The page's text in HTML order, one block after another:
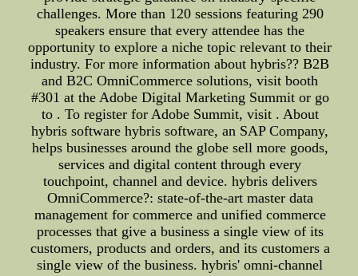
challenges. More than 120 sessions featuring 290
speakers ensure that every attendee has the
opportunity to explore a niche topic relevant to their
industry. For more information about hybris?? B2B
and B2C OmniCommerce solutions, visit booth
#301 at the Adobe Digital Marketing Summit or go
to . To register for Adobe Summit, visit . About
hybris software hybris software, an SAP Company,
helps businesses around the globe sell more goods,
services and digital content through every
touchpoint, channel and device. hybris delivers
OmniCommerce?: state-of-the-art master data
management for commerce and unified commerce
processes that give a business a single view of its
customers, products and orders, and its customers a
single view of the business. hybris' omni-channel